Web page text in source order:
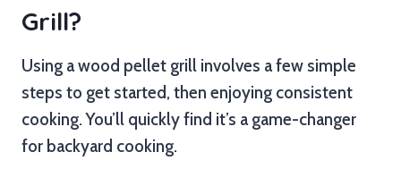
Grill?
Using a wood pellet grill involves a few simple
steps to get started, then enjoying consistent
cooking. You’ll quickly find it’s a game-changer
for backyard cooking.